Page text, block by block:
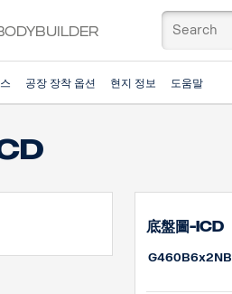
공장 장착 옵션 현지 정보 도움말
底盤圖-ICD
G460B6x2NB